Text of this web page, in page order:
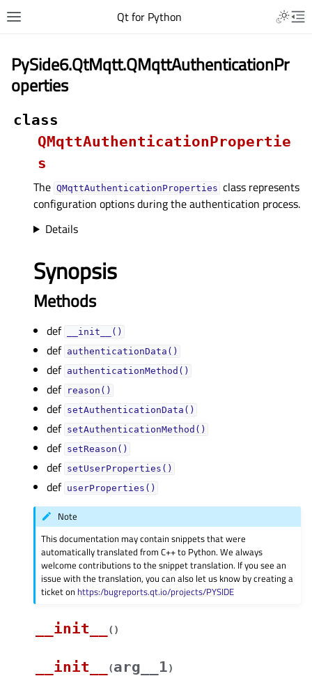
Qt for Python
PySide6.QtMqtt.QMqttAuthenticationPr
operties
class
QMqttAuthenticationPropertie
s
The QMqttAuthenticationProperties class represents
configuration options during the authentication process.
Details
Synopsis
Methods
def __init__()
def authenticationData()
def authenticationMethod()
def reason()
def setAuthenticationData()
def setAuthenticationMethod()
def setReason()
def setUserProperties()
def userProperties()
Note
This documentation may contain snippets that were
automatically translated from C++ to Python. We always
welcome contributions to the snippet translation. If you see an
issue with the translation, you can also let us know by creating a
ticket on https:/bugreports.qt.io/projects/PYSIDE
__init__ ( )
__init__ (arg__1)